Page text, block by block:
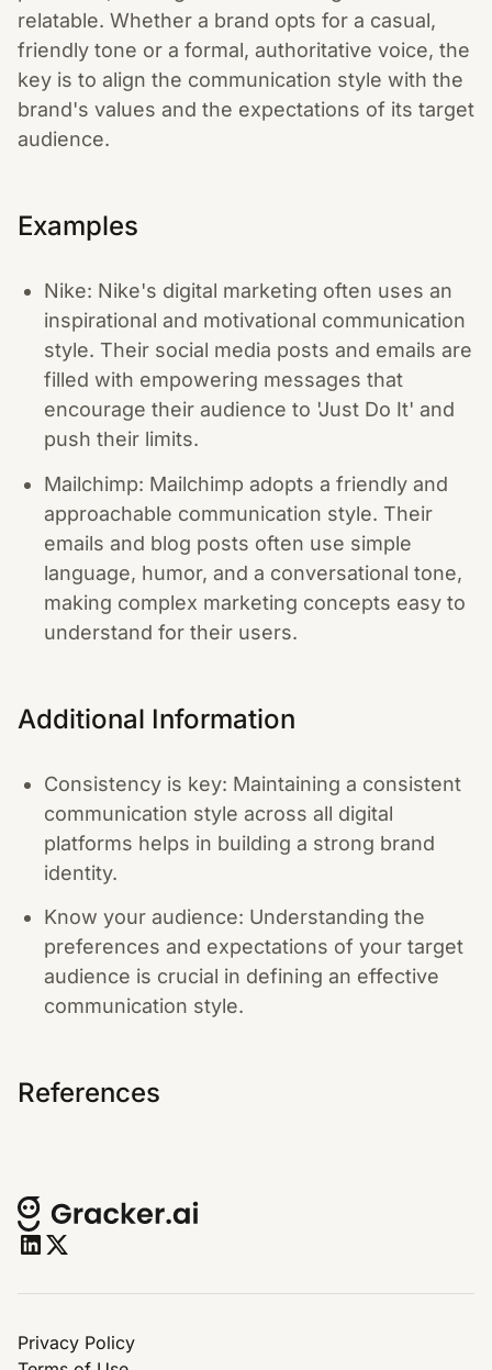
relatable. Whether a brand opts for a casual,
friendly tone or a formal, authoritative voice, the
key is to align the communication style with the
brand's values and the expectations of its target
audience.
Examples
Nike: Nike's digital marketing often uses an
inspirational and motivational communication
style. Their social media posts and emails are
filled with empowering messages that
encourage their audience to 'Just Do It' and
push their limits.
Mailchimp: Mailchimp adopts a friendly and
approachable communication style. Their
emails and blog posts often use simple
language, humor, and a conversational tone,
making complex marketing concepts easy to
understand for their users.
Additional Information
Consistency is key: Maintaining a consistent
communication style across all digital
platforms helps in building a strong brand
identity.
Know your audience: Understanding the
preferences and expectations of your target
audience is crucial in defining an effective
communication style.
References
Privacy Policy